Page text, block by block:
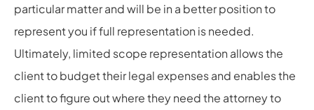
particular matter and will be in a better position to
represent you if full representation is needed.
Ultimately, limited scope representation allows the
client to budget their legal expenses and enables the
client to figure out where they need the attorney to